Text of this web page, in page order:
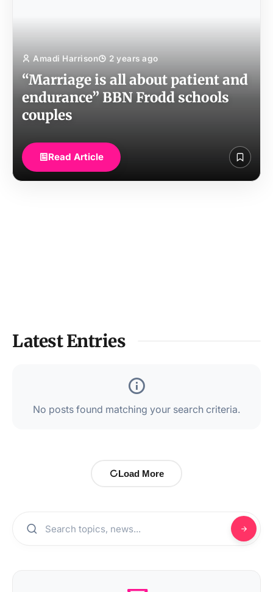
Amadi Harrison 2 years ago
“Marriage is all about patient and
endurance” BBN Frodd schools
couples
Read Article
Latest Entries
No posts found matching your search criteria.
Load More